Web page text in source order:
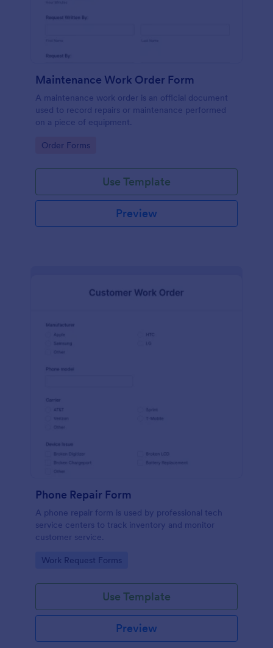
Maintenance Work Order Form
A maintenance work order is an official document
used to record repairs or maintenance performed
on a piece of equipment.
Go to Category:
Order Forms
Use Template
Preview
Phone Repair Form
A phone repair form is used by professional tech
service centers to track inventory and monitor
customer service.
Go to Category:
Work Request Forms
Use Template
Preview